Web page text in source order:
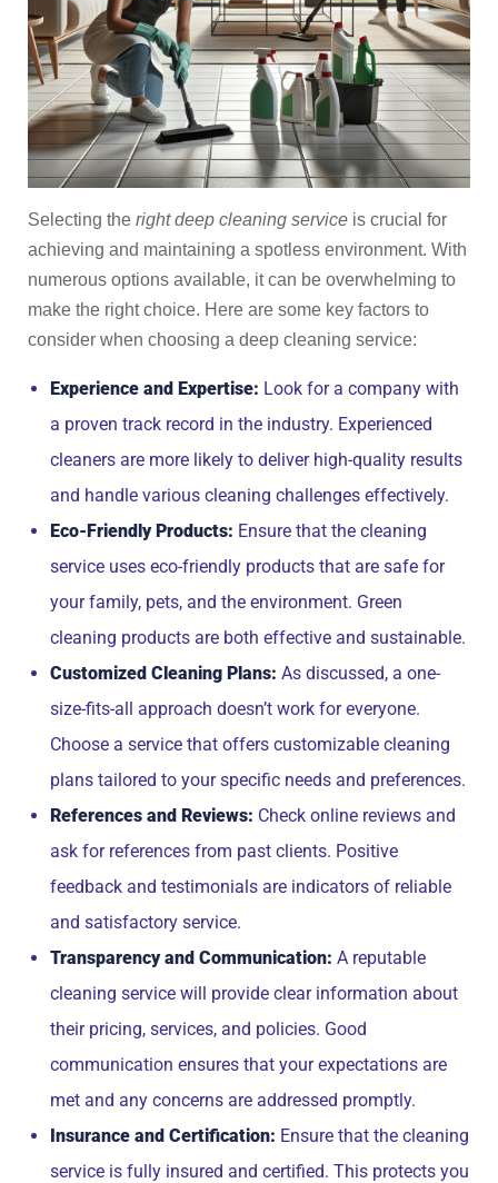
Selecting the right deep cleaning service is crucial for
achieving and maintaining a spotless environment. With
numerous options available, it can be overwhelming to
make the right choice. Here are some key factors to
consider when choosing a deep cleaning service:
Experience and Expertise: Look for a company with
a proven track record in the industry. Experienced
cleaners are more likely to deliver high-quality results
and handle various cleaning challenges effectively.
Eco-Friendly Products: Ensure that the cleaning
service uses eco-friendly products that are safe for
your family, pets, and the environment. Green
cleaning products are both effective and sustainable.
Customized Cleaning Plans: As discussed, a one-
size-fits-all approach doesn’t work for everyone.
Choose a service that offers customizable cleaning
plans tailored to your specific needs and preferences.
References and Reviews: Check online reviews and
ask for references from past clients. Positive
feedback and testimonials are indicators of reliable
and satisfactory service.
Transparency and Communication: A reputable
cleaning service will provide clear information about
their pricing, services, and policies. Good
communication ensures that your expectations are
met and any concerns are addressed promptly.
Insurance and Certification: Ensure that the cleaning
service is fully insured and certified. This protects you